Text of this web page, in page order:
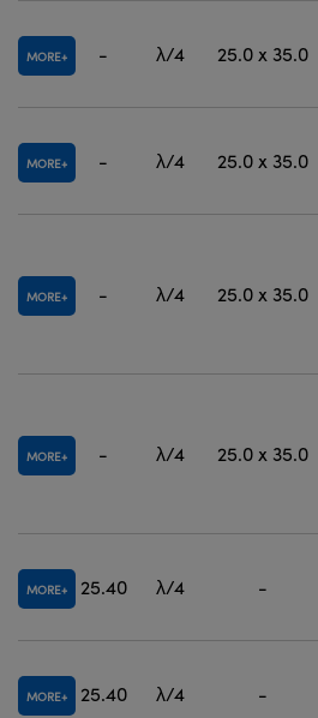
MORE - λ/4 25.0 x 35.0
MORE - λ/4 25.0 x 35.0
MORE - λ/4 25.0 x 35.0
MORE - λ/4 25.0 x 35.0
MORE 25.40 λ/4 -
MORE 25.40 λ/4 -